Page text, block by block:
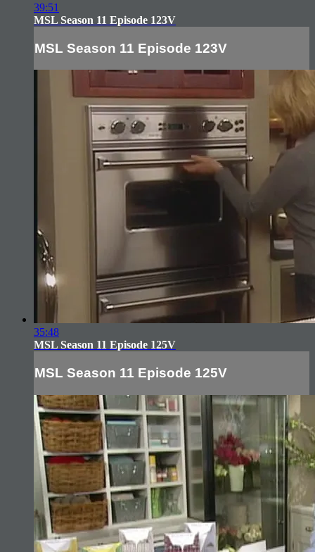
39:51
MSL Season 11 Episode 123V
MSL Season 11 Episode 123V
35:48
MSL Season 11 Episode 125V
MSL Season 11 Episode 125V